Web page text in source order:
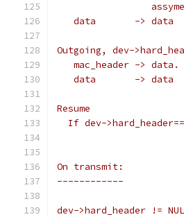
   data       -> data
Outgoing, dev-
mac_header -> data.
   data       -> data
Resume
If dev-
On transmit:
------------
dev->hard_header !=